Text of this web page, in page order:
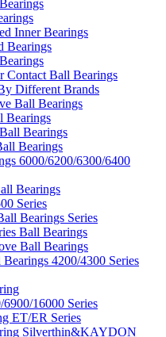
Inner Bearings
Bearings
Contact Ball Bearings
Different Brands
Ball Bearings
Bearings
Bearings
Bearings
6000/6200/6300/6400
Bearings
Series
Bearings Series
Ball Bearings
Ball Bearings
4200/4300 Series
16000 Series
ET/ER Series
Silverthin&KAYDON